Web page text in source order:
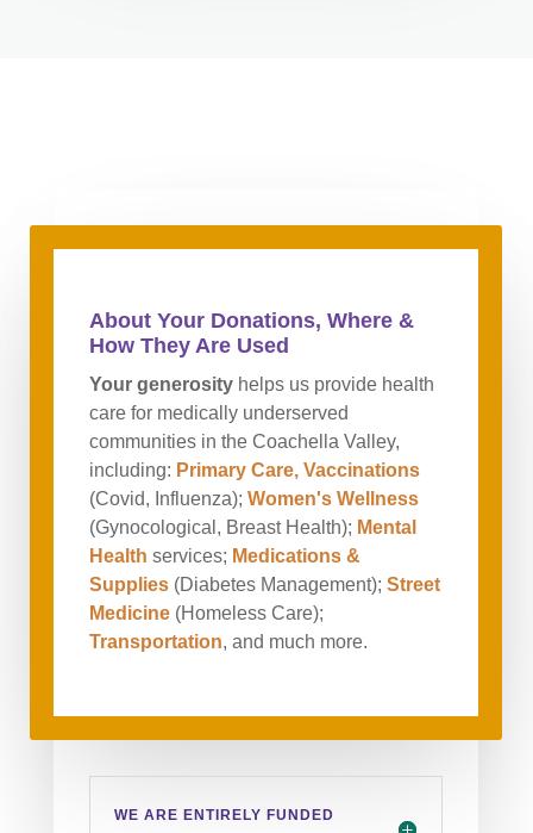
About Your Donations, Where &
How They Are Used
Your generosityhelps us provide health
care for medically underserved
communities in the Coachella Valley,
including: Primary Care, Vaccinations
(Covid, Influenza); Women's Wellness
(Gynocological, Breast Health); Mental
Health services; Medications &
Supplies(Diabetes Management); Street
Medicine (Homeless Care);
Transportation, and much more.
WE ARE ENTIRELY FUNDED